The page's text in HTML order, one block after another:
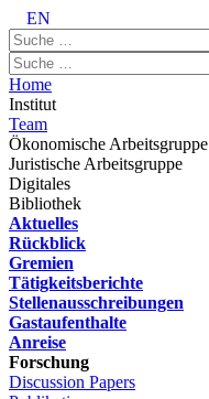
EN
Home
Institut
Team
Ökonomische Arbeitsgruppe
Juristische Arbeitsgruppe
Digitales
Bibliothek
Aktuelles
Rückblick
Gremien
Tätigkeitsberichte
Stellenausschreibungen
Gastaufenthalte
Anreise
Forschung
Discussion Papers